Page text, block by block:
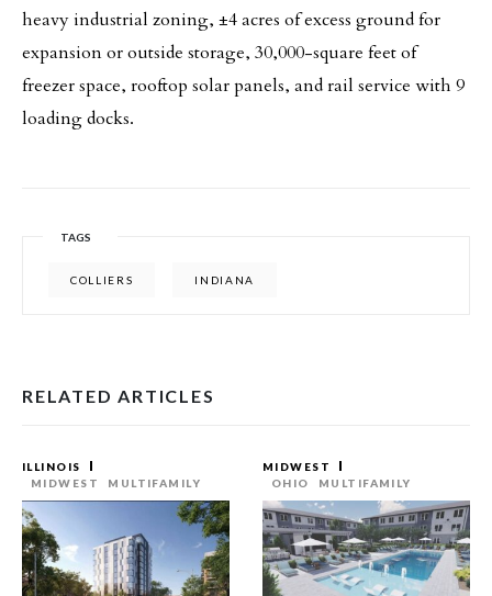
heavy industrial zoning, ±4 acres of excess ground for
expansion or outside storage, 30,000-square feet of
freezer space, rooftop solar panels, and rail service with 9
loading docks.
TAGS
COLLIERS INDIANA
RELATED ARTICLES
ILLINOIS
MIDWEST
MULTIFAMILY
MIDWEST
OHIO
MULTIFAMILY